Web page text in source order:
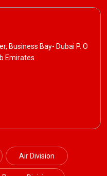
Business Bay- Dubai P. O
Emirates
Air Division